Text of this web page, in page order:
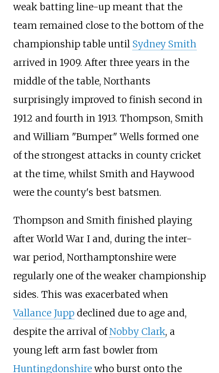
weak batting line-up meant that the
team remained close to the bottom of the
championship table until Sydney Smith
arrived in 1909. After three years in the
middle of the table, Northants
surprisingly improved to finish second in
1912 and fourth in 1913. Thompson, Smith
and William "Bumper" Wells formed one
of the strongest attacks in county cricket
at the time, whilst Smith and Haywood
were the county's best batsmen.
Thompson and Smith finished playing
after World War I and, during the inter-
war period, Northamptonshire were
regularly one of the weaker championship
sides. This was exacerbated when
Vallance Juppdeclined due to age and,
despite the arrival ofNobby Clark, a
young left arm fast bowler from
Huntingdonshirewho burst onto the